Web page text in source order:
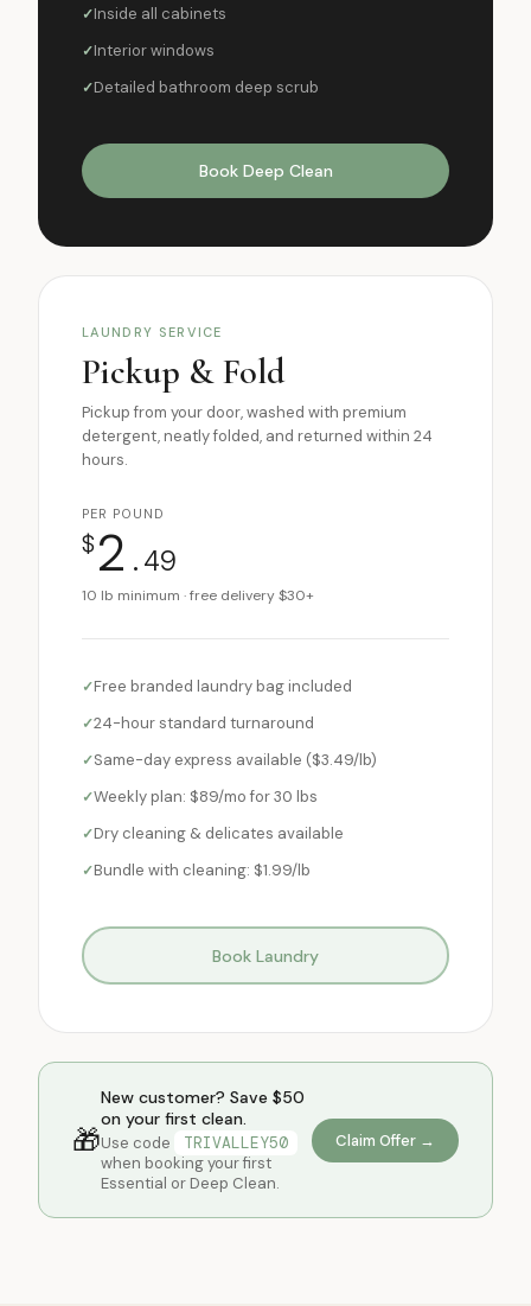
Inside all cabinets
Interior windows
Detailed bathroom deep scrub
Book Deep Clean
LAUNDRY SERVICE
Pickup & Fold
Pickup from your door, washed with premium
detergent, neatly folded, and returned within 24
hours.
PER POUND
$2 .49
10 lb minimum · free delivery $30+
Free branded laundry bag included
24-hour standard turnaround
Same-day express available ($3.49/lb)
Weekly plan: $89/mo for 30 lbs
Dry cleaning & delicates available
Bundle with cleaning: $1.99/lb
Book Laundry
🎁
New customer? Save $50
on your first clean.
Use code
TRIVALLEY50
when booking your first
Essential or Deep Clean.
Claim Offer →